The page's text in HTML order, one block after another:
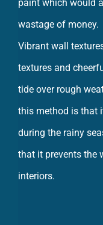
wastage of money.
Vibrant wall
textures and
tide over rough
this method is that
during the rainy
that it prevents the
interiors.